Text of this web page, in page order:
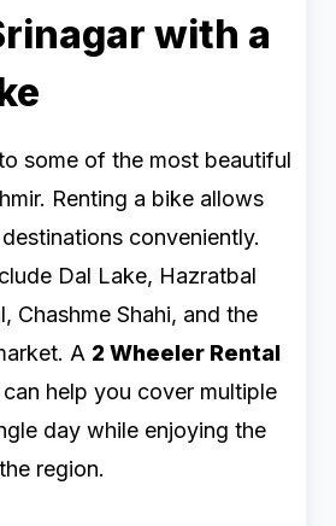
with a
some of the most beautiful
Renting a bike allows
conveniently.
Dal Lake, Hazratbal
Chashme Shahi, and the
A 2 Wheeler Rental
help you cover multiple
day while enjoying the
region.